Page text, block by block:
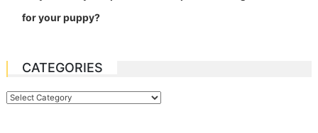
for your puppy?
CATEGORIES
Categories